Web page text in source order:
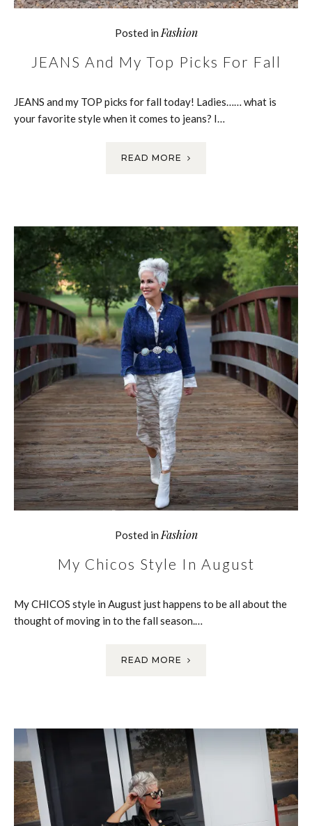
Posted in Fashion
JEANS And My Top Picks For Fall
JEANS and my TOP picks for fall today! Ladies…… what is
your favorite style when it comes to jeans? I…
READ MORE
Posted in Fashion
My Chicos Style In August
My CHICOS style in August just happens to be all about the
thought of moving in to the fall season.…
READ MORE